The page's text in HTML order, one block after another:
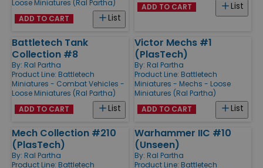
Loose Miniatures (Ral Partha)
List
ADD TO CART
List
ADD TO CART
Battletech Tank
Collection #8
By: Ral Partha
Product Line: Battletech
Miniatures - Combat Vehicles -
Loose Miniatures (Ral Partha)
List
ADD TO CART
Victor Mechs #1
(PlasTech)
By: Ral Partha
Product Line: Battletech
Miniatures - Mechs - Loose
Miniatures (Ral Partha)
List
ADD TO CART
Mech Collection #210
(PlasTech)
By: Ral Partha
Product Line: Battletech
Warhammer IIC #10
(Unseen)
By: Ral Partha
Product Line: Battletech